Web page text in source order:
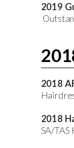
2019
2018
2018
SA/